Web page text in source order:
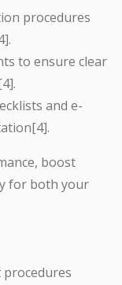
procedures
to ensure clear
and e-
boost
for both your